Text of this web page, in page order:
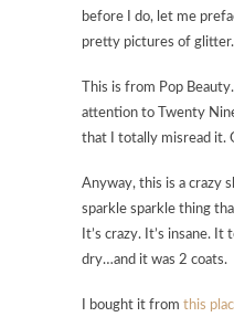
before I do, let me
pretty pictures of glitter.
This is from Pop
attention to Twenty
that I totally misread it.
Anyway, this is a crazy
sparkle sparkle thing
It’s crazy. It’s insane.
dry…and it was 2 coats.
I bought it from this